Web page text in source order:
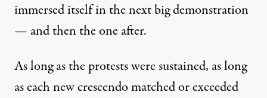
immersed itself in the next big demonstration
— and then the one after.
As long as the protests were sustained, as long
as each new crescendo matched or exceeded